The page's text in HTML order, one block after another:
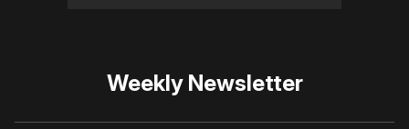
Weekly Newsletter